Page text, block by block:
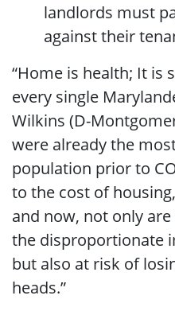
landlords must
against their
“Home is health; It is
every single
Wilkins (D-
were already the
population prior to
to the cost of
and now, not only
the disproportionate
but also at risk of
heads.”